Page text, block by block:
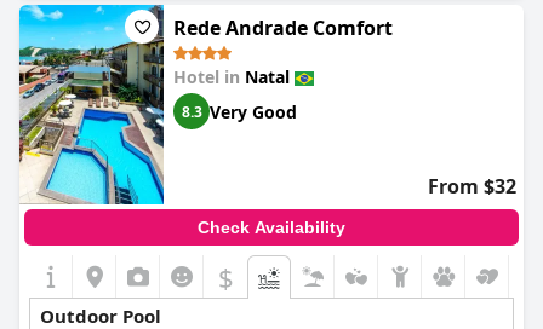
Rede Andrade Comfort
Hotel in Natal
8.3 Very Good
From $32
Check Availability
$
Outdoor Pool